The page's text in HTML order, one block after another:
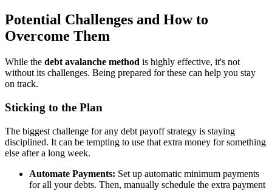
Potential Challenges and How to
Overcome Them
While the debt avalanche method is highly effective, it's not
without its challenges. Being prepared for these can help you stay
on track.
Sticking to the Plan
The biggest challenge for any debt payoff strategy is staying
disciplined. It can be tempting to use that extra money for something
else after a long week.
Automate Payments: Set up automatic minimum payments
for all your debts. Then, manually schedule the extra payment